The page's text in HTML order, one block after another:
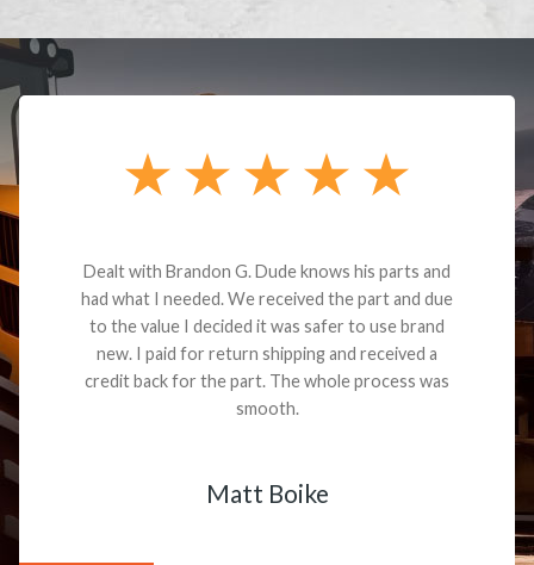
Dealt with Brandon G. Dude knows his parts and
had what I needed. We received the part and due
to the value I decided it was safer to use brand
new. I paid for return shipping and received a
credit back for the part. The whole process was
smooth.
Matt Boike